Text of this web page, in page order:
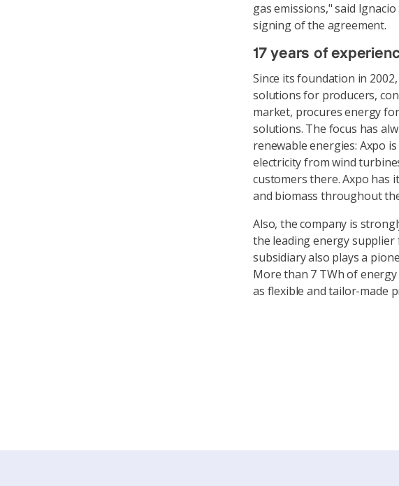
gas emissions," said
signing of the agreement.
17 years of
Since its foundation in
solutions for producers,
market, procures energy
solutions. The focus has
renewable energies: Axpo
electricity from wind
customers there. Axpo has
and biomass throughout
Also, the company is
the leading energy supplier
subsidiary also plays a
More than 7 TWh of
as flexible and tailor-made